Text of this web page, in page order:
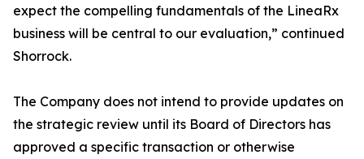
expect the compelling fundamentals of the LineaRx
business will be central to our evaluation,” continued
Shorrock.
The Company does not intend to provide updates on
the strategic review until its Board of Directors has
approved a specific transaction or otherwise